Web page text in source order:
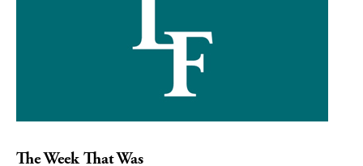
The Week That Was